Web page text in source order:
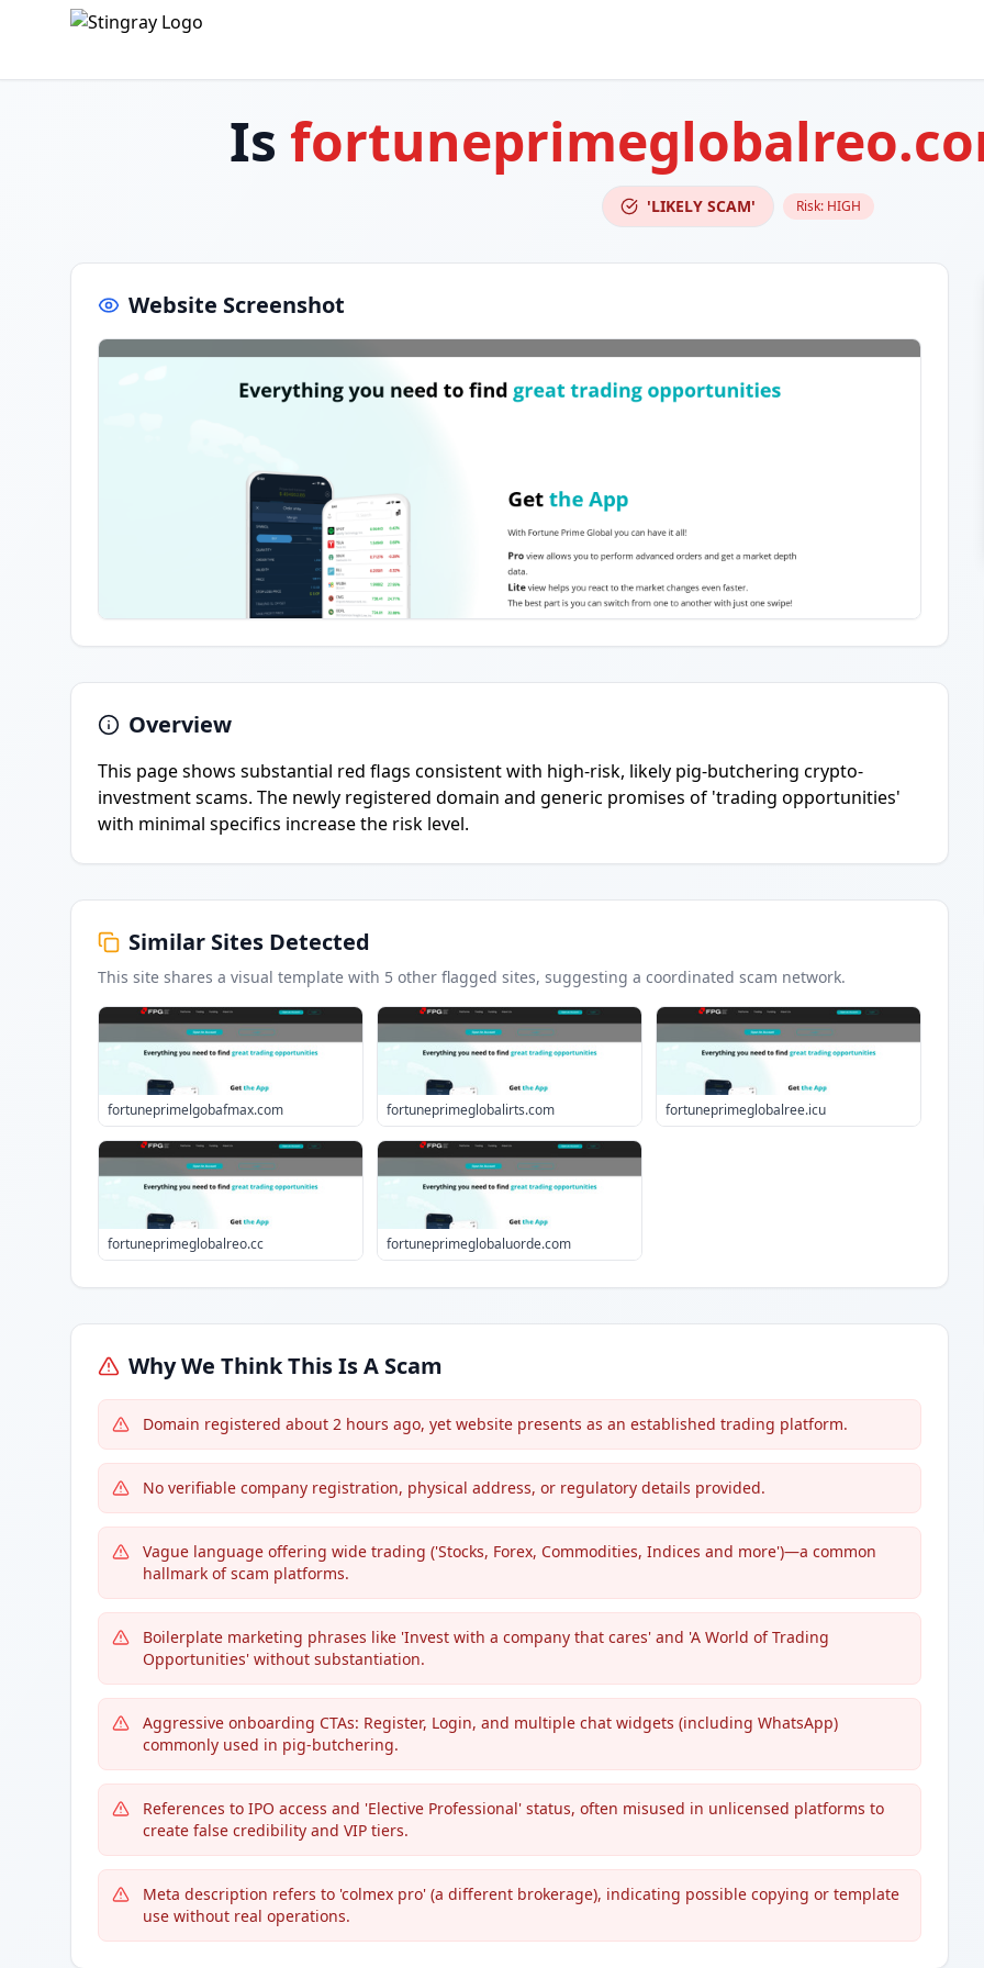
Is
'LIKELY SCAM' Risk: HIGH
Website Screenshot
Overview
This page shows substantial red flags consistent with high-risk, likely pig-butchering crypto-
investment scams. The newly registered domain and generic promises of 'trading opportunities'
with minimal specifics increase the risk level.
Similar Sites Detected
This site shares a visual template with 5 other flagged sites, suggesting a coordinated scam network.
fortuneprimelgobafmax.com fortuneprimeglobalirts.com fortuneprimeglobalree.icu
fortuneprimeglobalreo.cc fortuneprimeglobaluorde.com
Why We Think This Is A Scam
Domain registered about 2 hours ago, yet website presents as an established trading platform.
No verifiable company registration, physical address, or regulatory details provided.
Vague language offering wide trading ('Stocks, Forex, Commodities, Indices and more')—a common
hallmark of scam platforms.
Boilerplate marketing phrases like 'Invest with a company that cares' and 'A World of Trading
Opportunities' without substantiation.
Aggressive onboarding CTAs: Register, Login, and multiple chat widgets (including WhatsApp)
commonly used in pig-butchering.
References to IPO access and 'Elective Professional' status, often misused in unlicensed platforms to
create false credibility and VIP tiers.
Meta description refers to 'colmex pro' (a different brokerage), indicating possible copying or template
use without real operations.